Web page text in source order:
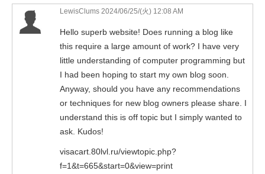
LewisClums 2024/06/25/(火) 12:08 AM
Hello superb website! Does running a blog like
this require a large amount of work? I have very
little understanding of computer programming but
I had been hoping to start my own blog soon.
Anyway, should you have any recommendations
or techniques for new blog owners please share. I
understand this is off topic but I simply wanted to
ask. Kudos!
visacart.80lvl.ru/viewtopic.php?
f=1&t=665&start=0&view=print